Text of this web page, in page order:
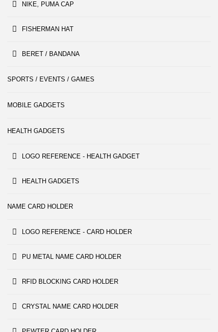
NIKE, PUMA CAP
FISHERMAN HAT
BERET / BANDANA
SPORTS / EVENTS / GAMES
MOBILE GADGETS
HEALTH GADGETS
LOGO REFERENCE - HEALTH GADGET
HEALTH GADGETS
NAME CARD HOLDER
LOGO REFERENCE - CARD HOLDER
PU METAL NAME CARD HOLDER
RFID BLOCKING CARD HOLDER
CRYSTAL NAME CARD HOLDER